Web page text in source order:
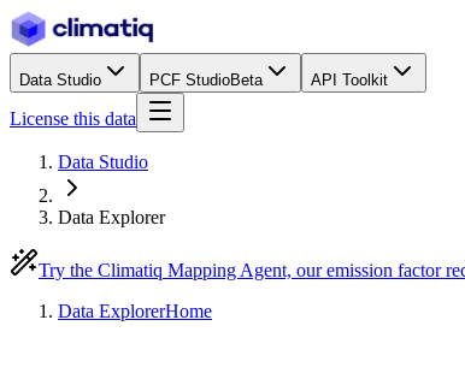
Data Studio PCF StudioBeta API Toolkit
License this data
Data Studio
Data Explorer
Try the Climatiq Mapping Agent, our emission factor
Data ExplorerHome